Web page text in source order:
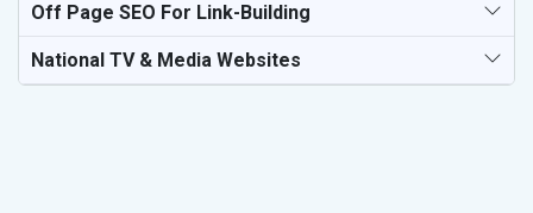
Off Page SEO For Link-Building
National TV & Media Websites